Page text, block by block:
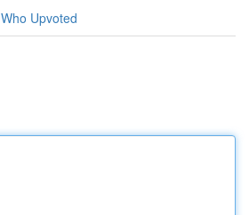
Who Upvoted